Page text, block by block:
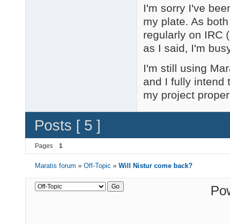
I'm sorry I've
my plate. As
regularly on IRC
as I said, I'm
I'm still using
and I fully intend
my project
Posts [ 5 ]
Pages 1
Maratis forum »Off-Topic »Will Nistur come back?